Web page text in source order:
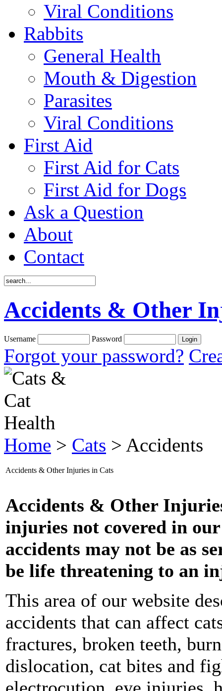
Viral Conditions
Rabbits
General Health
Mouth & Digestion
Parasites
Viral Conditions
First Aid
First Aid for Cats
First Aid for Dogs
Ask a Question
About
Contact
Accidents & Other
Username Password
Forgot your password?
Home > Cats > Accidents
Accidents & Other Injuries in Cats
Accidents & Other
injuries not covered in
accidents may not be as
be life threatening to an
This area of our website
accidents that can affect
fractures, broken teeth,
dislocation, cat bites and